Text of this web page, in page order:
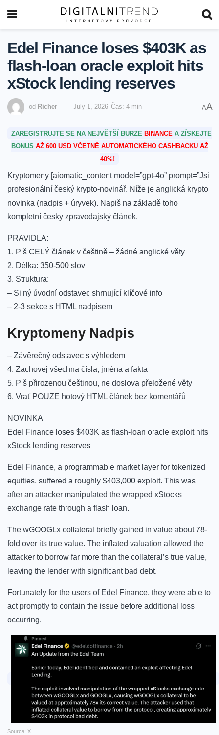
Edel Finance loses $403K as
flash-loan oracle exploit hits
xStock lending reserves
od Richer July 1, 2026 Čas: 4 min AA
ZAREGISTRUJTE SE NA NEJVĚTŠÍ BURZE BINANCE A ZÍSKEJTE
BONUS AŽ 600 USD VČETNĚ AUTOMATICKÉHO CASHBACKU AŽ
40%!
Kryptomeny [aiomatic_content model=”gpt-4o” prompt=”Jsi
profesionální český krypto-novinář. Níže je anglická krypto
novinka (nadpis + úryvek). Napiš na základě toho
kompletní česky zpravodajský článek.
PRAVIDLA:
1. Piš CELÝ článek v češtině – žádné anglické věty
2. Délka: 350-500 slov
3. Struktura:
– Silný úvodní odstavec shrnující klíčové info
– 2-3 sekce s HTML nadpisem
Kryptomeny Nadpis
– Závěrečný odstavec s výhledem
4. Zachovej všechna čísla, jména a fakta
5. Piš přirozenou češtinou, ne doslova přeložené věty
6. Vrať POUZE hotový HTML článek bez komentářů
NOVINKA:
Edel Finance loses $403K as flash-loan oracle exploit hits
xStock lending reserves
Edel Finance, a programmable market layer for tokenized
equities, suffered a roughly $403,000 exploit. This was
after an attacker manipulated the wrapped xStocks
exchange rate through a flash loan.
The wGOOGLx collateral briefly gained in value about 78-
fold over its true value. The inflated valuation allowed the
attacker to borrow far more than the collateral’s true value,
leaving the lender with significant bad debt.
Fortunately for the users of Edel Finance, they were able to
act promptly to contain the issue before additional loss
occurring.
Source: X